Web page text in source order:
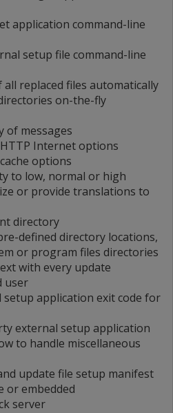
application command-line
setup file command-line
replaced files automatically
on-the-fly
of messages
Internet options
options
to low, normal or high
or provide translations to
directory
defined directory locations,
or program files directories
with every update
user
application exit code for
external setup application
to handle miscellaneous
update file setup manifest
or embedded
server